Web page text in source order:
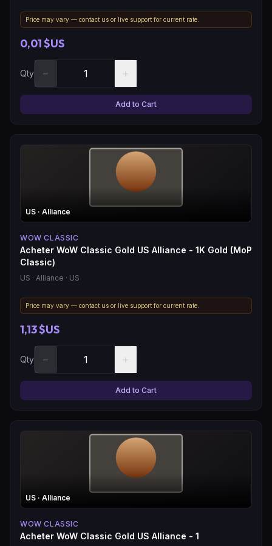
Price may vary — contact us or live support for current rate.
0,01 $US
Qty − +
Add to Cart
US · Alliance
WOW CLASSIC
Acheter WoW Classic Gold US Alliance - 1K Gold (MoP
Classic)
US · Alliance · US
Price may vary — contact us or live support for current rate.
1,13 $US
Qty − +
Add to Cart
US · Alliance
WOW CLASSIC
Acheter WoW Classic Gold US Alliance - 1